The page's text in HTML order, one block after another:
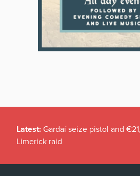
Latest: Gardaí seize pistol and
Limerick raid